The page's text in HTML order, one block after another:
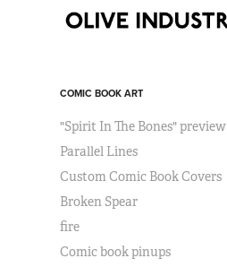
COMIC BOOK ART
"Spirit In The Bones" preview
Parallel Lines
Custom Comic Book Covers
Broken Spear
fire
Comic book pinups